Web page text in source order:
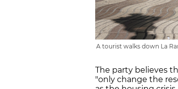
A tourist walks down La
The party believes
"only change the